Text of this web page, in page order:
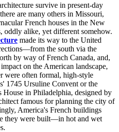
survive in present-day
are many others in Missouri,
French houses in the New
oddly alike, yet different somehow.
made its way to the United
the south via the
by way of French Canada, and,
on the American landscape,
were often formal, high-style
1745 Ursuline Convent or the
in Philadelphia, designed by
famous for planning the city of
America's French buildings
they were built—in hot and wet